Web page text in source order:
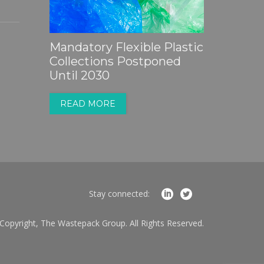
Mandatory Flexible Plastic
Collections Postponed
Until 2030
READ MORE
Partner Insight |
Sustainability is
Becoming a Sales Tool - Is
Your Business Ready?
READ MORE
Stay connected:
The Wastepack Group. All Rights Reserved.